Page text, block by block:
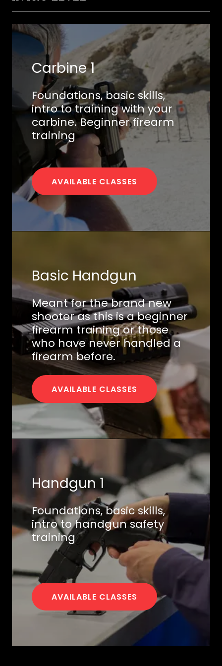
Carbine 1
Foundations, basic skills,
intro to training with your
carbine. Beginner firearm
training
AVAILABLE CLASSES
Basic Handgun
Meant for the brand new
shooter as this is a beginner
firearm training or those
who have never handled a
firearm before.
AVAILABLE CLASSES
Handgun 1
Foundations, basic skills,
intro to handgun safety
training
AVAILABLE CLASSES